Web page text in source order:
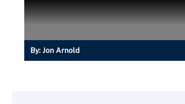
By: Jon Arnold